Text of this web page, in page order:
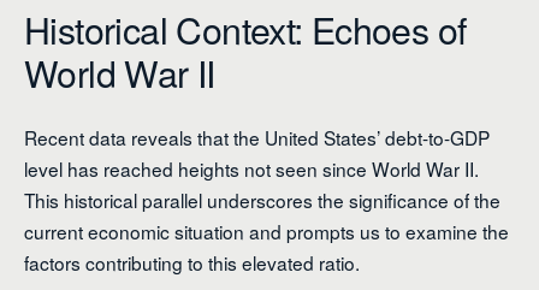
Historical Context: Echoes of
World War II
Recent data reveals that the United States’ debt-to-GDP
level has reached heights not seen since World War II.
This historical parallel underscores the significance of the
current economic situation and prompts us to examine the
factors contributing to this elevated ratio.